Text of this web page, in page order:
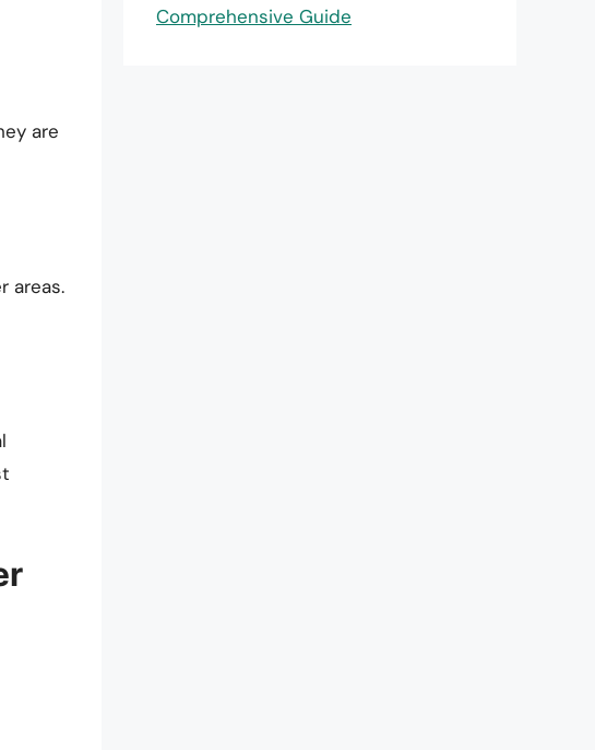
are
areas.
Comprehensive Guide